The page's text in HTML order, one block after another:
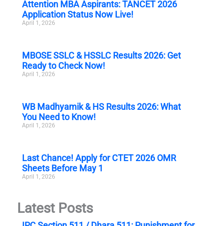
Attention MBA Aspirants: TANCET 2026
Application Status Now Live!
April 1, 2026
MBOSE SSLC & HSSLC Results 2026: Get
Ready to Check Now!
April 1, 2026
WB Madhyamik & HS Results 2026: What
You Need to Know!
April 1, 2026
Last Chance! Apply for CTET 2026 OMR
Sheets Before May 1
April 1, 2026
Latest Posts